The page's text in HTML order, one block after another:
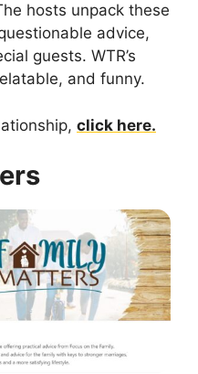
hosts unpack these
advice,
guests. WTR’s
and funny.
click here.